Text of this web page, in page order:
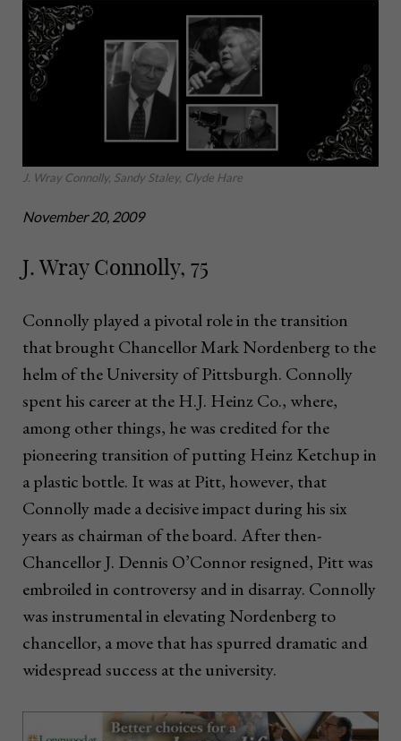
J. Wray Connolly, Sandy Staley, Clyde Hare
November 20, 2009
J. Wray Connolly, 75
Connolly played a pivotal role in the transition
that brought Chancellor Mark Nordenberg to the
helm of the University of Pittsburgh. Connolly
spent his career at the H.J. Heinz Co., where,
among other things, he was credited for the
pioneering transition of putting Heinz Ketchup in
a plastic bottle. It was at Pitt, however, that
Connolly made a decisive impact during his six
years as chairman of the board. After then-
Chancellor J. Dennis O’Connor resigned, Pitt was
embroiled in controversy and in disarray. Connolly
was instrumental in elevating Nordenberg to
chancellor, a move that has spurred dramatic and
widespread success at the university.